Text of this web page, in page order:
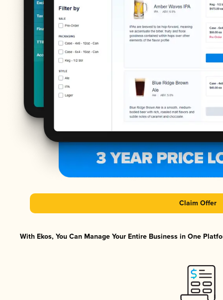
Claim Offer
With Ekos, You Can Manage Your Entire Business in One